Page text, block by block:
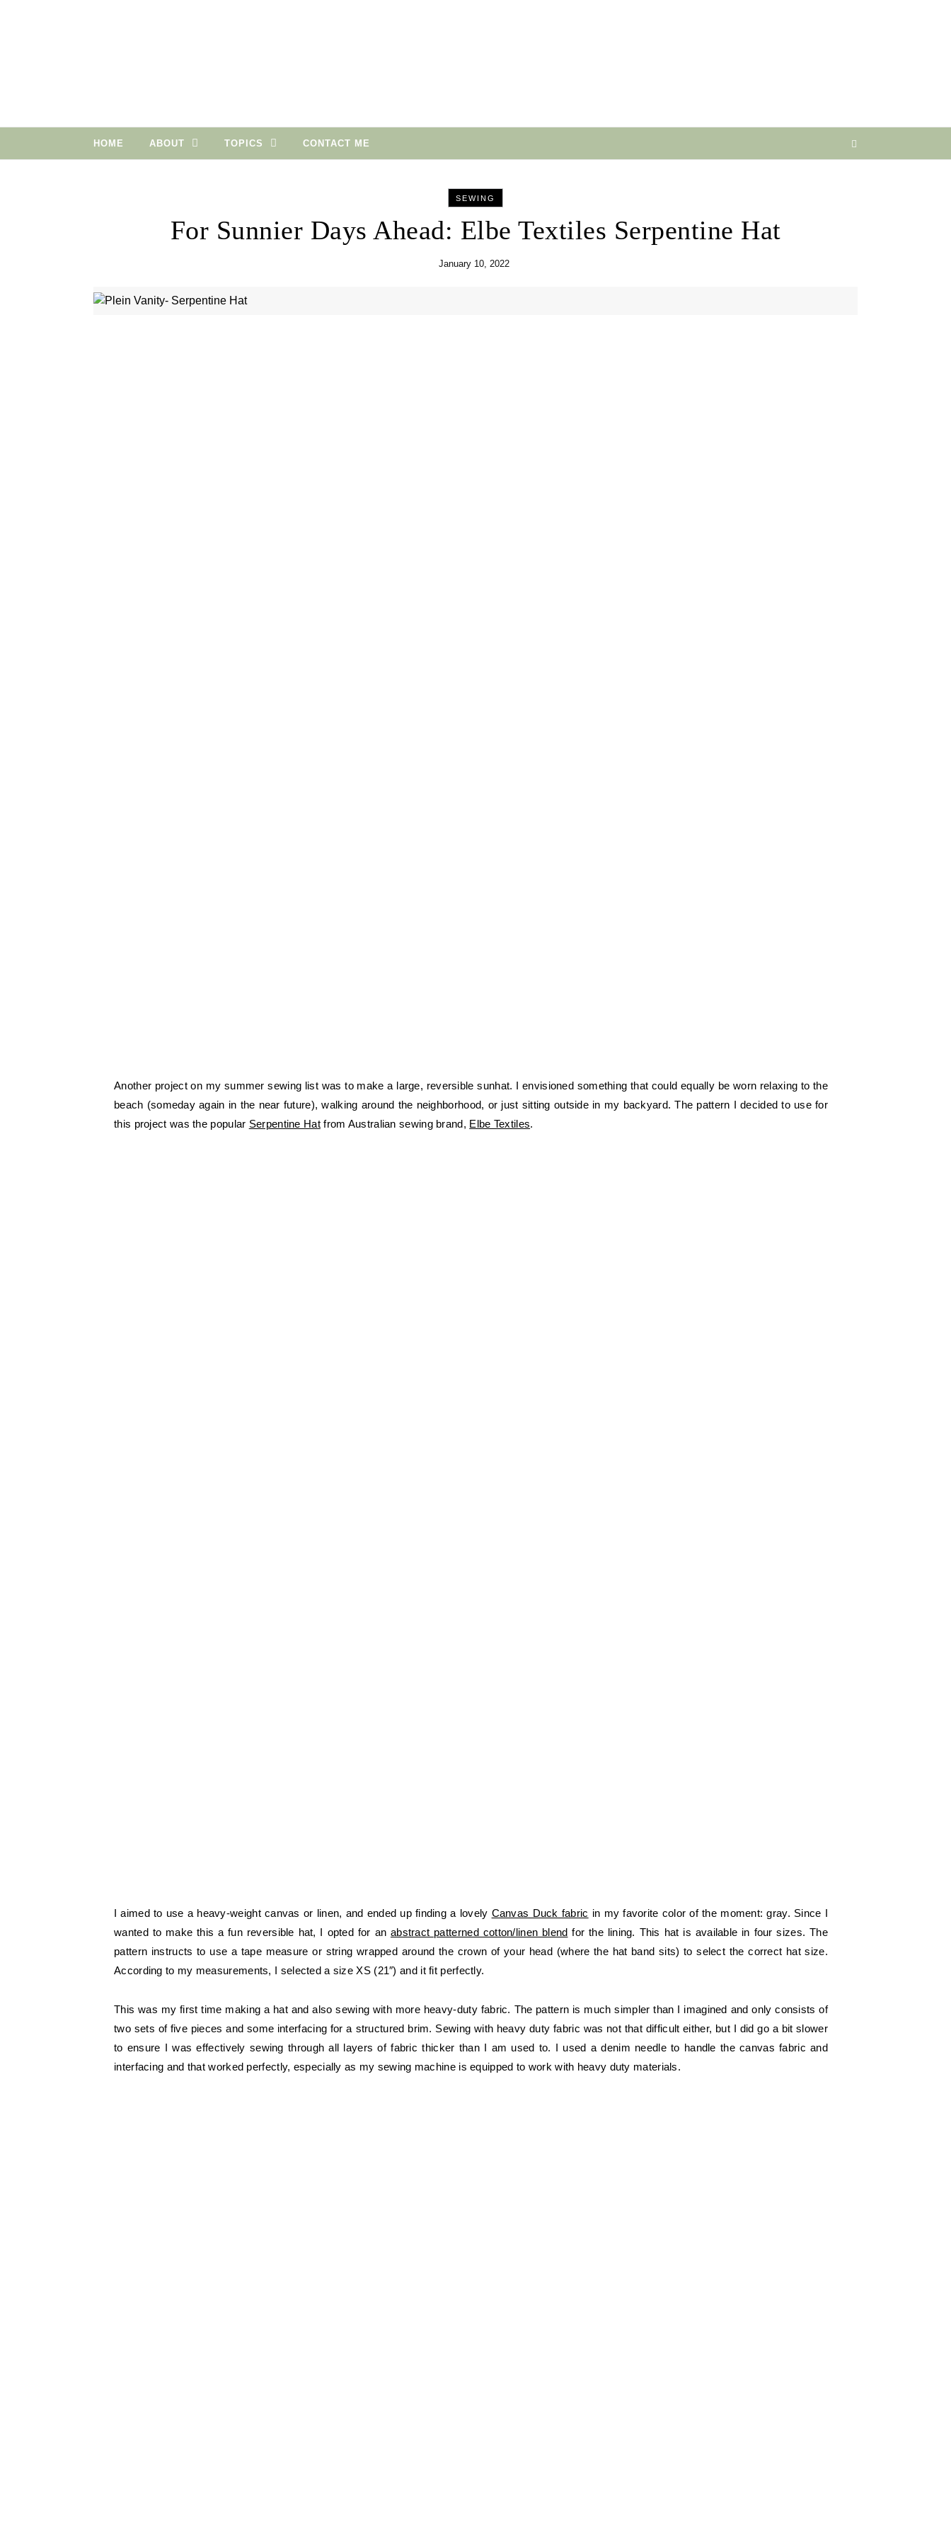
HOME ABOUT TOPICS CONTACT ME
SEWING
For Sunnier Days Ahead: Elbe Textiles Serpentine Hat
January 10, 2022
Another project on my summer sewing list was to make a large, reversible sunhat. I envisioned something that could equally be worn relaxing to the
beach (someday again in the near future), walking around the neighborhood, or just sitting outside in my backyard. The pattern I decided to use for
this project was the popular Serpentine Hatfrom Australian sewing brand, Elbe Textiles.
I aimed to use a heavy-weight canvas or linen, and ended up finding a lovely Canvas Duck fabric in my favorite color of the moment: gray. Since I
wanted to make this a fun reversible hat, I opted for an abstract patterned cotton/linen blend for the lining. This hat is available in four sizes. The
pattern instructs to use a tape measure or string wrapped around the crown of your head (where the hat band sits) to select the correct hat size.
According to my measurements, I selected a size XS (21″) and it fit perfectly.
This was my first time making a hat and also sewing with more heavy-duty fabric. The pattern is much simpler than I imagined and only consists of
two sets of five pieces and some interfacing for a structured brim. Sewing with heavy duty fabric was not that difficult either, but I did go a bit slower
to ensure I was effectively sewing through all layers of fabric thicker than I am used to. I used a denim needle to handle the canvas fabric and
interfacing and that worked perfectly, especially as my sewing machine is equipped to work with heavy duty materials.